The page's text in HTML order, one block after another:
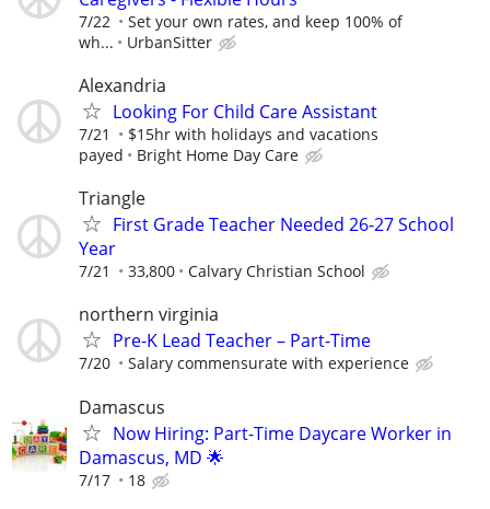
7/22
Set your own rates, and keep 100% of
wh...
UrbanSitter
Alexandria
Looking For Child Care Assistant
7/21
$15hr with holidays and vacations
payed
Bright Home Day Care
Triangle
First Grade Teacher Needed 26-27 School
Year
7/21 33,800 Calvary Christian School
northern virginia
Pre-K Lead Teacher – Part-Time
7/20 Salary commensurate with experience
Damascus
Now Hiring: Part-Time Daycare Worker in
Damascus, MD 🌟
7/17 18